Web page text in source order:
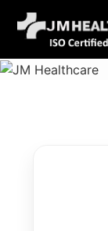
Skip
to
content